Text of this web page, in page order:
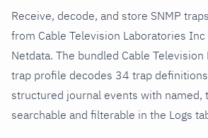
Receive, decode, and store SNMP
from Cable Television Laboratories
Netdata. The bundled Cable
trap profile decodes 34 trap
structured journal events with named,
searchable and filterable in the Logs